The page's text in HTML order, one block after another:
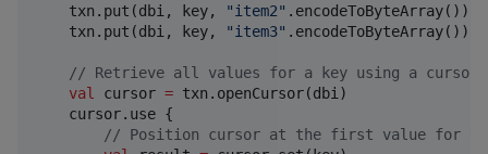
    txn.put(dbi, key,
"item2" .encodeToByteArray())
    txn.put(dbi, key,
"item3" .encodeToByteArray())
// Retrieve all values for a key using a cursor
val
cursor = txn.openCursor(dbi)
    cursor.use {
// Position cursor at the first value for